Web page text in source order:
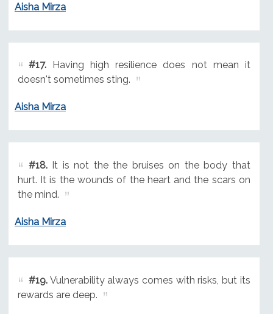
Aisha Mirza
#17.Having high resilience does not mean it
doesn't sometimes sting.
Aisha Mirza
#18.It is not the the bruises on the body that
hurt. It is the wounds of the heart and the scars on
the mind.
Aisha Mirza
#19.Vulnerability always comes with risks, but its
rewards are deep.